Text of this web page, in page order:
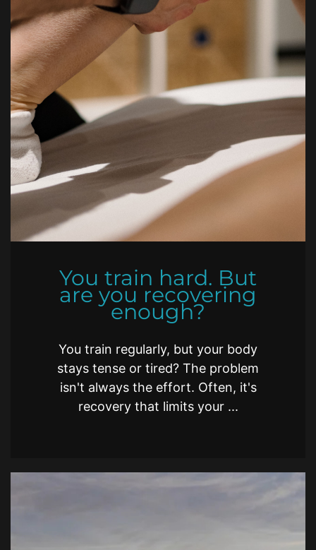
You train hard. But
are you recovering
enough?
You train regularly, but your body
stays tense or tired? The problem
isn't always the effort. Often, it's
recovery that limits your ...